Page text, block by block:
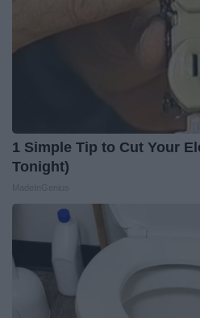
1 Simple Tip to Cut Your
Tonight)